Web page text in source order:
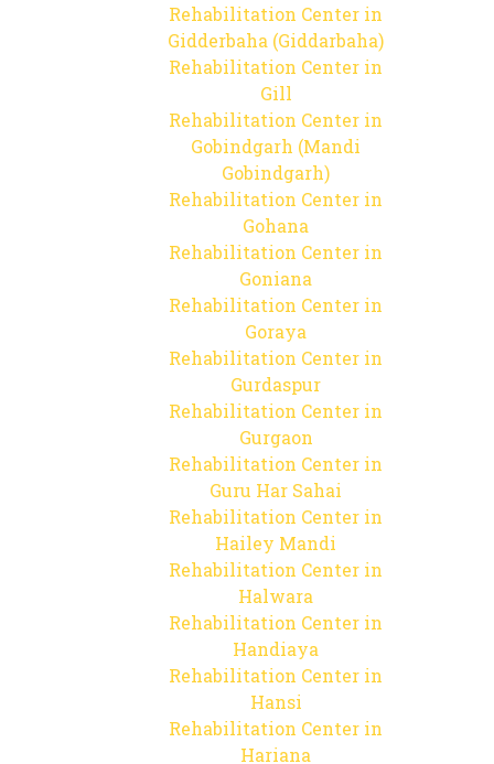
Rehabilitation Center in
Gidderbaha (Giddarbaha)
Rehabilitation Center in
Gill
Rehabilitation Center in
Gobindgarh (Mandi
Gobindgarh)
Rehabilitation Center in
Gohana
Rehabilitation Center in
Goniana
Rehabilitation Center in
Goraya
Rehabilitation Center in
Gurdaspur
Rehabilitation Center in
Gurgaon
Rehabilitation Center in
Guru Har Sahai
Rehabilitation Center in
Hailey Mandi
Rehabilitation Center in
Halwara
Rehabilitation Center in
Handiaya
Rehabilitation Center in
Hansi
Rehabilitation Center in
Hariana